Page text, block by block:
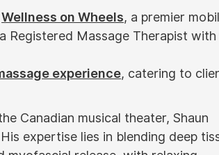
Wellness on Wheels, a premier
Registered Massage Therapist with
experience, catering to
Canadian musical theater, Shaun
expertise lies in blending deep